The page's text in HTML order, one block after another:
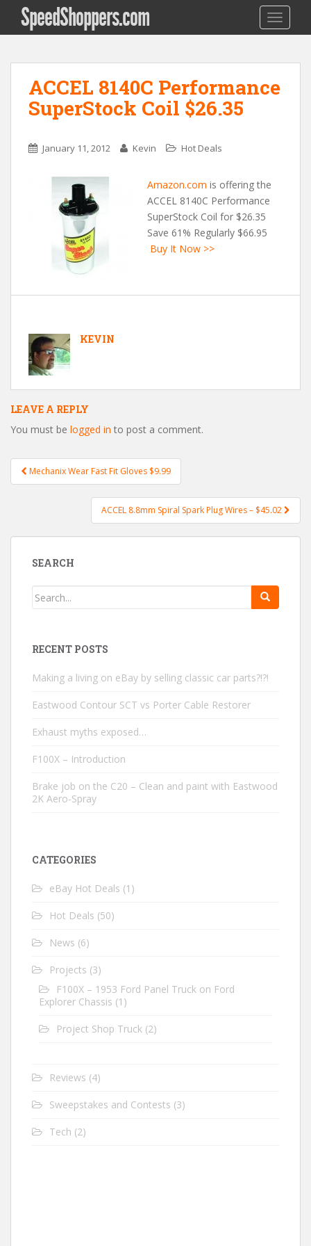
SpeedShoppers.com
ACCEL 8140C Performance
SuperStock Coil $26.35
January 11, 2012 Kevin Hot Deals
Amazon.com is offering the
ACCEL 8140C Performance
SuperStock Coil for $26.35
Save 61% Regularly $66.95
Buy It Now >>
KEVIN
LEAVE A REPLY
You must be logged in to post a comment.
Post navigation
Mechanix Wear Fast Fit Gloves $9.99
ACCEL 8.8mm Spiral Spark Plug Wires – $45.02
SEARCH
RECENT POSTS
Making a living on eBay by selling classic car parts?!?!
Eastwood Contour SCT vs Porter Cable Restorer
Exhaust myths exposed…
F100X – Introduction
Brake job on the C20 – Clean and paint with Eastwood
2K Aero-Spray
CATEGORIES
eBay Hot Deals (1)
Hot Deals (50)
News (6)
Projects (3)
F100X – 1953 Ford Panel Truck on Ford
Explorer Chassis (1)
Project Shop Truck (2)
Reviews (4)
Sweepstakes and Contests (3)
Tech (2)